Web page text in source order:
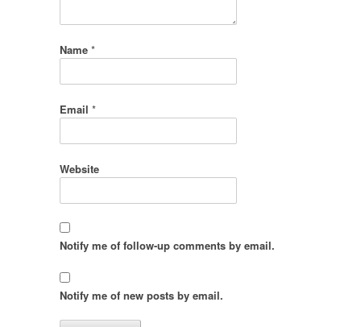
Name *
Email *
Website
Notify me of follow-up comments by email.
Notify me of new posts by email.